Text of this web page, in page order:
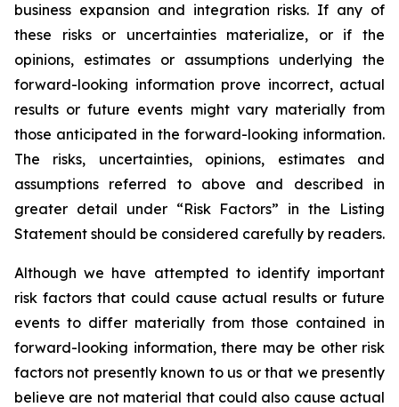
business expansion and integration risks. If any of
these risks or uncertainties materialize, or if the
opinions, estimates or assumptions underlying the
forward-looking information prove incorrect, actual
results or future events might vary materially from
those anticipated in the forward-looking information.
The risks, uncertainties, opinions, estimates and
assumptions referred to above and described in
greater detail under “Risk Factors” in the Listing
Statement should be considered carefully by readers.
Although we have attempted to identify important
risk factors that could cause actual results or future
events to differ materially from those contained in
forward-looking information, there may be other risk
factors not presently known to us or that we presently
believe are not material that could also cause actual